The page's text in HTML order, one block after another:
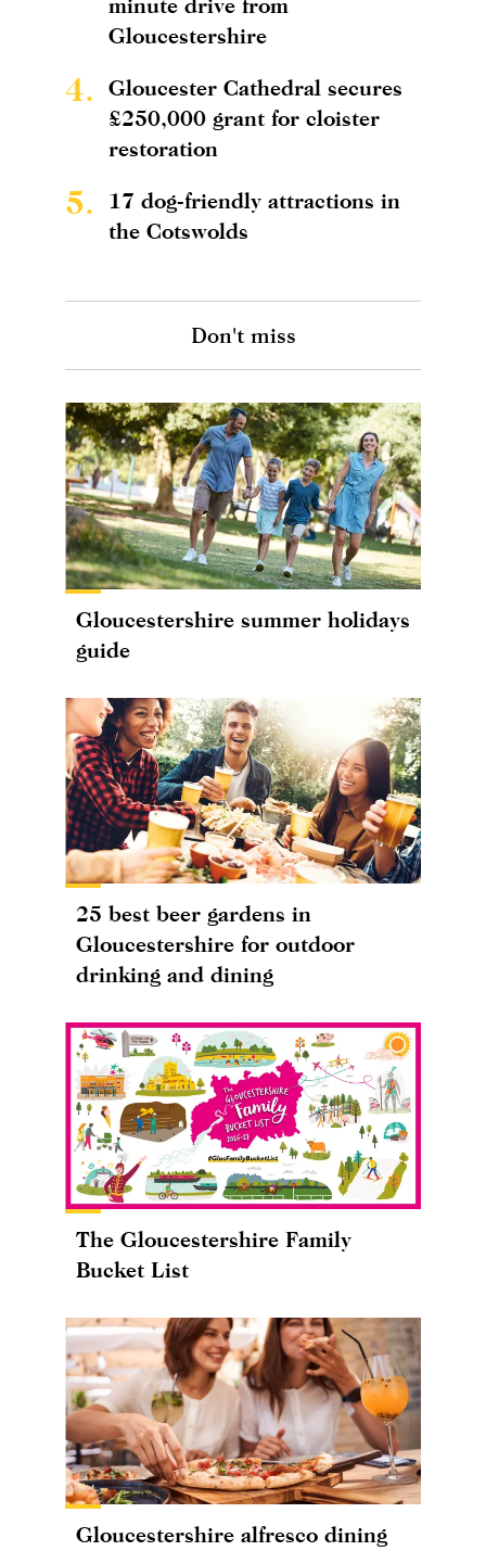
Gloucestershire
4.
Gloucester Cathedral secures
£250,000 grant for cloister
restoration
5.
17 dog-friendly attractions in
the Cotswolds
Don't miss
Gloucestershire summer holidays
guide
25 best beer gardens in
Gloucestershire for outdoor
drinking and dining
The Gloucestershire Family
Bucket List
Gloucestershire alfresco dining